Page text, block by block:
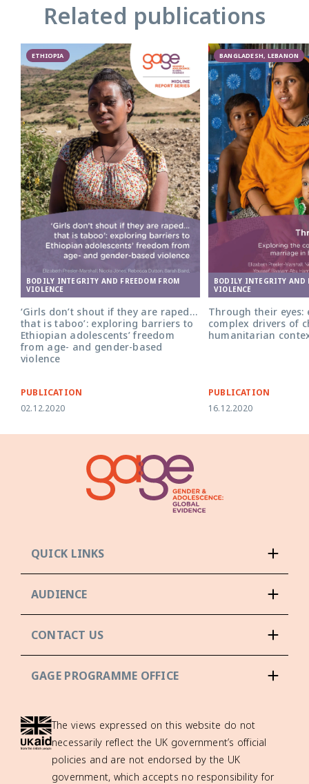
Related publications
ETHIOPIA
BODILY INTEGRITY AND FREEDOM FROM
VIOLENCE
‘Girls don’t shout if they are raped…
that is taboo’: exploring barriers to
Ethiopian adolescents’ freedom
from age- and gender-based
violence
PUBLICATION
02.12.2020
BANGLADESH, LEBANON
BODILY INTEGRITY AND
VIOLENCE
Through their
complex drivers of
humanitarian
PUBLICATION
16.12.2020
QUICK LINKS
AUDIENCE
CONTACT US
GAGE PROGRAMME OFFICE
The views expressed on this website do not
necessarily reflect the UK government’s official
policies and are not endorsed by the UK
government, which accepts no responsibility for